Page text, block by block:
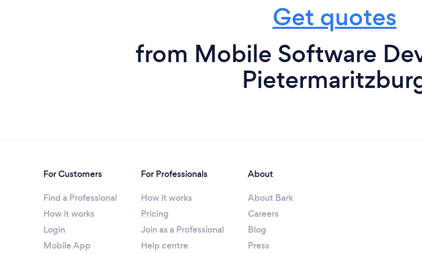
Get quotes
from Mobile Software
For Customers
Find a Professional
How it works
Login
Mobile App
For Professionals
How it works
Pricing
Join as a Professional
Help centre
About
About Bark
Careers
Blog
Press